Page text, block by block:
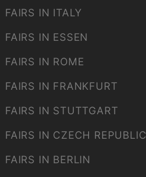
FAIRS IN ITALY
FAIRS IN ESSEN
FAIRS IN ROME
FAIRS IN FRANKFURT
FAIRS IN STUTTGART
FAIRS IN CZECH REPUBLIC
FAIRS IN BERLIN